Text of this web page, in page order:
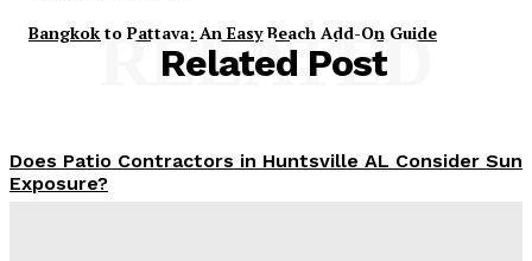
Bangkok to Pattaya: An Easy Beach Add-On Guide
Related Post
RELATED
Does Patio Contractors in Huntsville AL Consider Sun
Exposure?